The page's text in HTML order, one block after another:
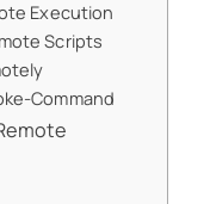
Execution
Scripts
Command